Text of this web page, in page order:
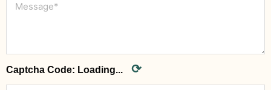
Captcha Code: Loading... ⟳